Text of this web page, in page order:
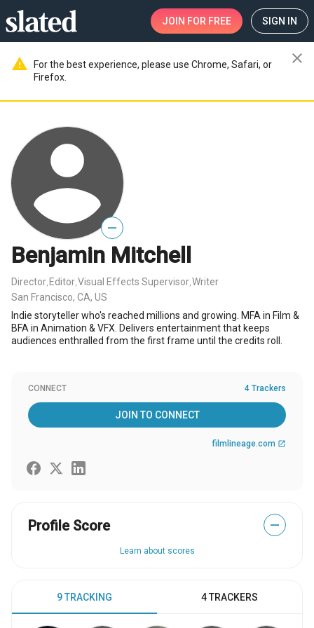
JOIN FOR FREE SIGN IN
warning
For the best experience, please use Chrome, Safari, or
Firefox.
close
—
Benjamin Mitchell
Director Editor Visual Effects Supervisor Writer
San Francisco, CA, US
Indie storyteller who's reached millions and growing. MFA in Film &
BFA in Animation & VFX. Delivers entertainment that keeps
audiences enthralled from the first frame until the credits roll.
CONNECT 4 Trackers
JOIN TO CONNECT
filmlineage.com open_in_new
Profile Score —
Learn about scores
9 TRACKING 4 TRACKERS